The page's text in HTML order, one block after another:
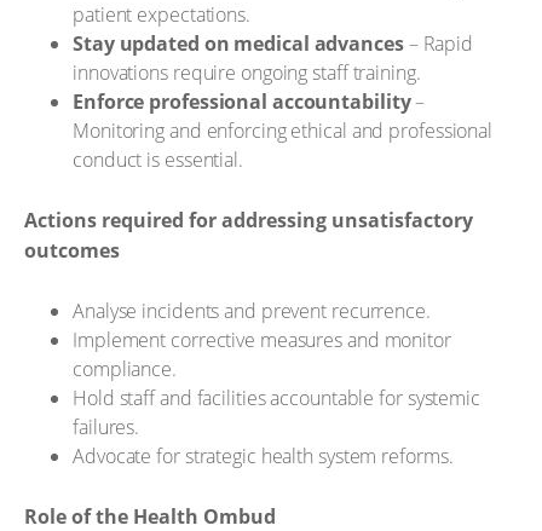
patient expectations.
Stay updated on medical advances– Rapid
innovations require ongoing staff training.
Enforce professional accountability–
Monitoring and enforcing ethical and professional
conduct is essential.
Actions required for addressing unsatisfactory
outcomes
Analyse incidents and prevent recurrence.
Implement corrective measures and monitor
compliance.
Hold staff and facilities accountable for systemic
failures.
Advocate for strategic health system reforms.
Role of the Health Ombud